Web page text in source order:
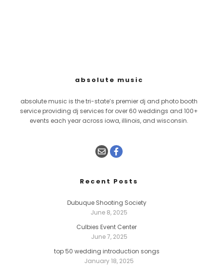
absolute music
absolute music is the tri-state’s premier dj and photo booth
service providing dj services for over 60 weddings and 100+
events each year across iowa, illinois, and wisconsin.
Recent Posts
Dubuque Shooting Society
June 8, 2025
Culbies Event Center
June 7, 2025
top 50 wedding introduction songs
January 18, 2025